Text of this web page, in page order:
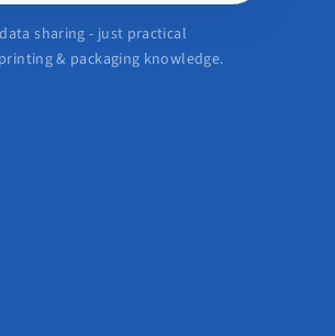
sharing - just practical
& packaging knowledge.